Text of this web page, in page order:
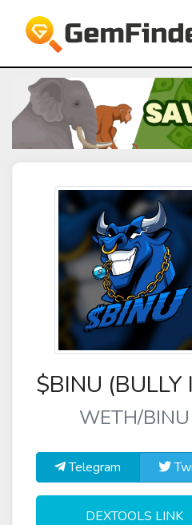
$BINU (BULLY
WETH/BINU
Telegram
DEXTOOLS LINK